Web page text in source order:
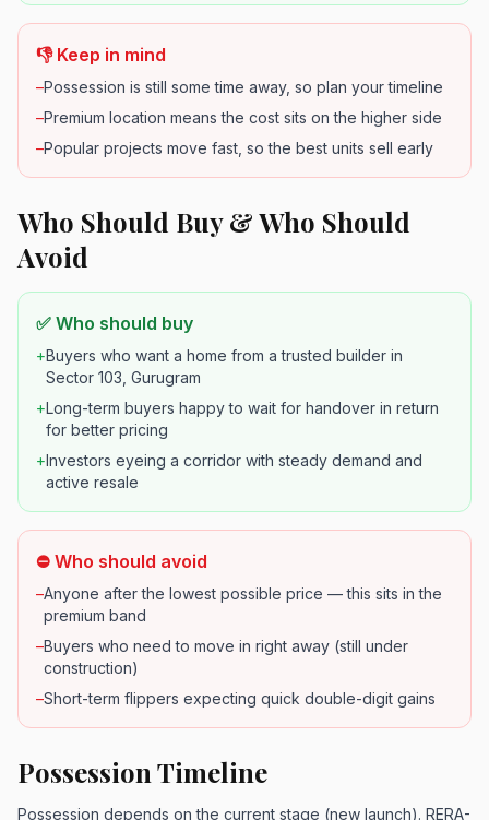
👎 Keep in mind
–Possession is still some time away, so plan your timeline
–Premium location means the cost sits on the higher side
–Popular projects move fast, so the best units sell early
Who Should Buy & Who Should
Avoid
✅ Who should buy
+Buyers who want a home from a trusted builder in
Sector 103, Gurugram
+Long-term buyers happy to wait for handover in return
for better pricing
+Investors eyeing a corridor with steady demand and
active resale
⛔ Who should avoid
–Anyone after the lowest possible price — this sits in the
premium band
–Buyers who need to move in right away (still under
construction)
–Short-term flippers expecting quick double-digit gains
Possession Timeline
Possession depends on the current stage (new launch). RERA-